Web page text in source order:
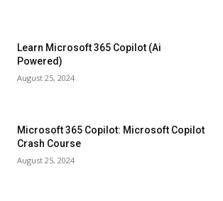
Learn Microsoft 365 Copilot (Ai
Powered)
August 25, 2024
Microsoft 365 Copilot: Microsoft Copilot
Crash Course
August 25, 2024